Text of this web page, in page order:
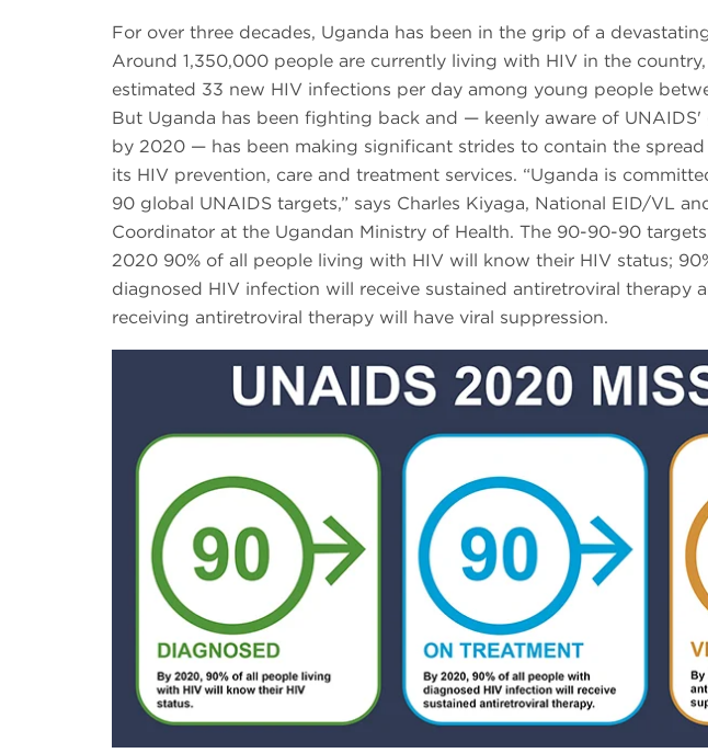
For over three decades, Uganda has been in the grip of a
Around 1,350,000 people are currently living with HIV in the
estimated 33 new HIV infections per day among young people
But Uganda has been fighting back and — keenly aware of
by 2020 — has been making significant strides to contain the
its HIV prevention, care and treatment services. “Uganda is
90 global UNAIDS targets,” says Charles Kiyaga, National EID/VL
Coordinator at the Ugandan Ministry of Health. The 90-90-90
2020 90% of all people living with HIV will know their HIV status;
diagnosed HIV infection will receive sustained antiretroviral therapy
receiving antiretroviral therapy will have viral suppression.